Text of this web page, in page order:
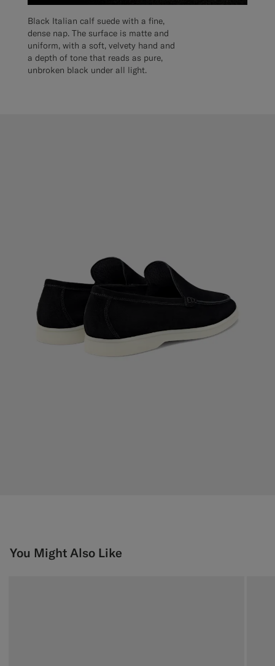
Black Italian calf suede with a fine,
dense nap. The surface is matte and
uniform, with a soft, velvety hand and
a depth of tone that reads as pure,
unbroken black under all light.
You Might Also Like